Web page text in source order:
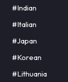
#Indian
#Italian
#Japan
#Korean
#Lithuania